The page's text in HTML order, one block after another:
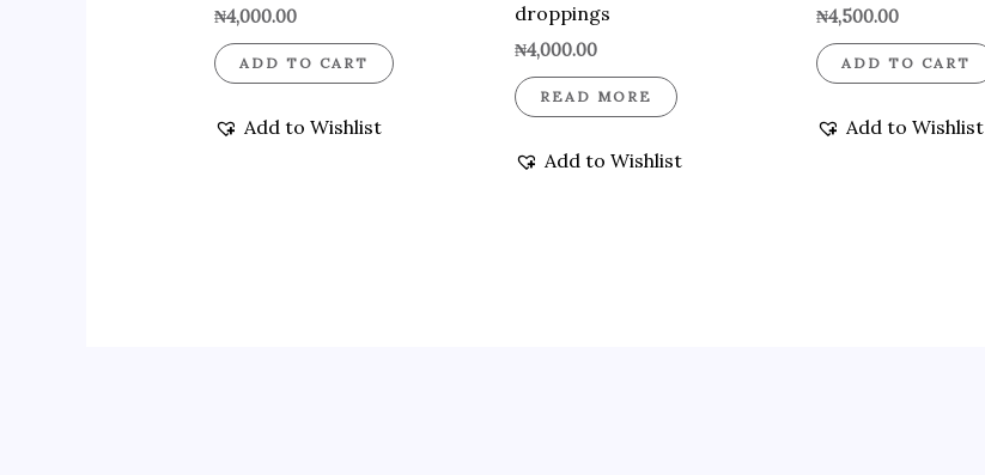
₦4,000.00
ADD TO CART
Add to Wishlist
droppings
₦4,000.00
READ MORE
Add to Wishlist
₦4,500.00
ADD TO CART
Add to Wishlist